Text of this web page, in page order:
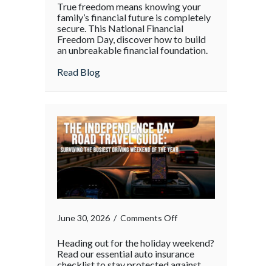
True freedom means knowing your
family’s financial future is completely
secure. This National Financial
Freedom Day, discover how to build
an unbreakable financial foundation.
Read Blogabout
June 30, 2026 / Comments Offon
Heading out for the holiday weekend?
Read our essential auto insurance